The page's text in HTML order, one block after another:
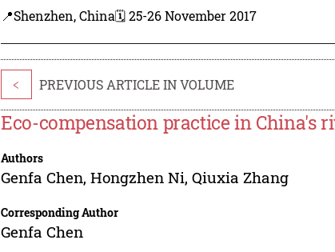
📍Shenzhen, China🗓️ 25-26 November 2017
< PREVIOUS ARTICLE IN VOLUME
Eco-compensation practice in China's
Authors
Genfa Chen,Hongzhen Ni,Qiuxia Zhang
Corresponding Author
Genfa Chen